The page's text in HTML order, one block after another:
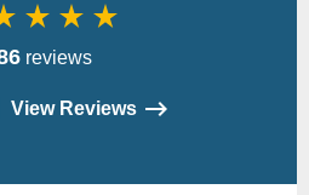
star_rate star_rate star_rate
reviews
View Reviews